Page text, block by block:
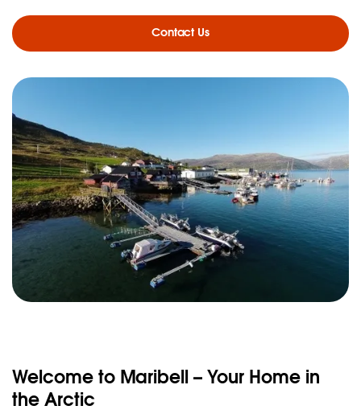
Contact Us
Welcome to Maribell – Your Home in
the Arctic